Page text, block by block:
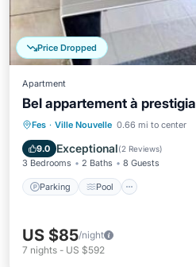
Price Dropped
Apartment
Bel appartement à prestigia
Fes · Ville Nouvelle 0.66 mi to center
9.0 Exceptional(2 Reviews)
3 Bedrooms 2 Baths 8 Guests
Parking Pool
Parking Pool
Air Conditioner
US $85/night
7 nights - US $592